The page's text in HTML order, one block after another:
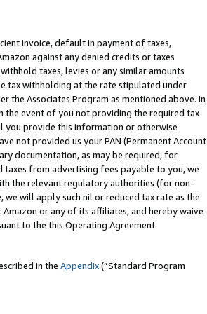
invoice, default in payment of taxes,
against any denied credits or taxes
taxes, levies or any similar amounts
tax withholding at the rate stipulated under
the Associates Program as mentioned above. In
event of you not providing the required tax
you provide this information or otherwise
not provided us your PAN (Permanent Account
documentation, as may be required, for
from advertising fees payable to you, we
the relevant regulatory authorities (for non-
will apply such nil or reduced tax rate as the
or any of its affiliates, and hereby waive
to the this Operating Agreement.
in the Appendix(”Standard Program